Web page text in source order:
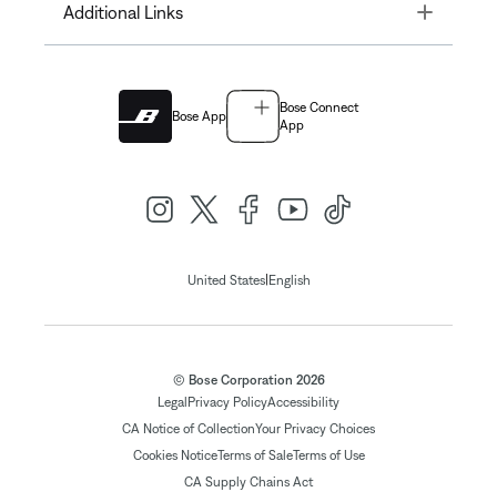
Additional Links Toggle
Bose App
Bose Connect
App
United States| English
© Bose Corporation 2026
Legal Privacy PolicyAccessibility
CA Notice of CollectionYour Privacy Choices
Cookies NoticeTerms of SaleTerms of Use
CA Supply Chains Act